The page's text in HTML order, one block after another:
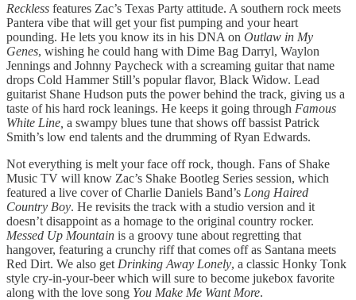
Reckless features Zac’s Texas Party attitude. A southern rock meets
Pantera vibe that will get your fist pumping and your heart
pounding. He lets you know its in his DNA on Outlaw in My
Genes, wishing he could hang with Dime Bag Darryl, Waylon
Jennings and Johnny Paycheck with a screaming guitar that name
drops Cold Hammer Still’s popular flavor, Black Widow. Lead
guitarist Shane Hudson puts the power behind the track, giving us a
taste of his hard rock leanings. He keeps it going through Famous
White Line, a swampy blues tune that shows off bassist Patrick
Smith’s low end talents and the drumming of Ryan Edwards.
Not everything is melt your face off rock, though. Fans of Shake
Music TV will know Zac’s Shake Bootleg Series session, which
featured a live cover of Charlie Daniels Band’s Long Haired
Country Boy. He revisits the track with a studio version and it
doesn’t disappoint as a homage to the original country rocker.
Messed Up Mountain is a groovy tune about regretting that
hangover, featuring a crunchy riff that comes off as Santana meets
Red Dirt. We also get Drinking Away Lonely, a classic Honky Tonk
style cry-in-your-beer which will sure to become jukebox favorite
along with the love song You Make Me Want More.